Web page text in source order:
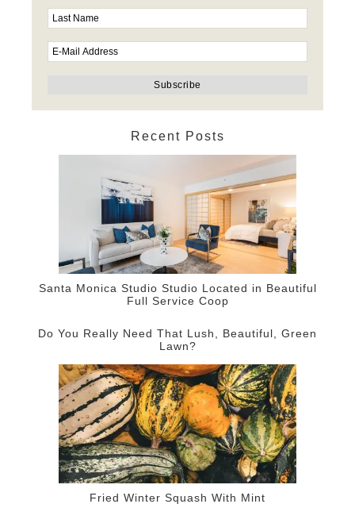
Recent Posts
Santa Monica Studio Studio Located in Beautiful
Full Service Coop
Do You Really Need That Lush, Beautiful, Green
Lawn?
Fried Winter Squash With Mint